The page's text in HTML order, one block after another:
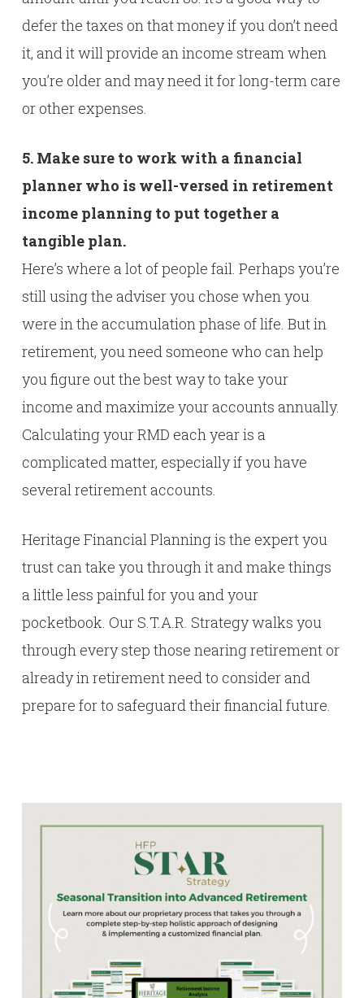
defer the taxes on that money if you don’t need
it, and it will provide an income stream when
you’re older and may need it for long-term care
or other expenses.
5. Make sure to work with a financial
planner who is well-versed in retirement
income planning to put together a
tangible plan.
Here’s where a lot of people fail. Perhaps you’re
still using the adviser you chose when you
were in the accumulation phase of life. But in
retirement, you need someone who can help
you figure out the best way to take your
income and maximize your accounts annually.
Calculating your RMD each year is a
complicated matter, especially if you have
several retirement accounts.
Heritage Financial Planning is the expert you
trust can take you through it and make things
a little less painful for you and your
pocketbook. Our S.T.A.R. Strategy walks you
through every step those nearing retirement or
already in retirement need to consider and
prepare for to safeguard their financial future.